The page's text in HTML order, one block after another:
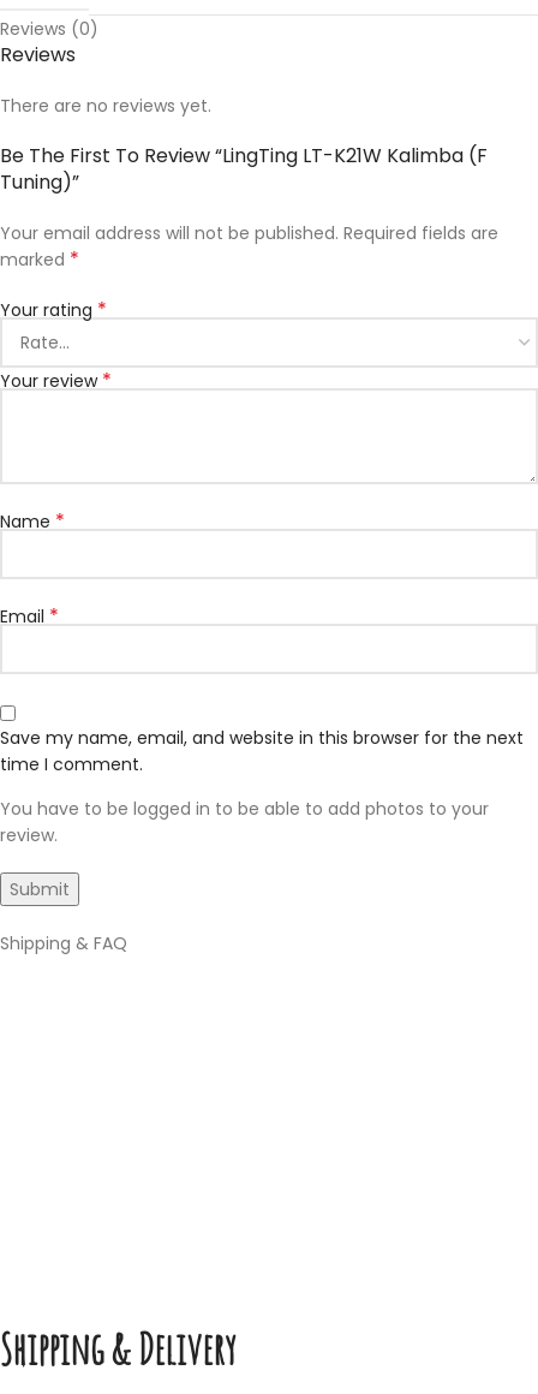
Reviews (0)
Reviews
There are no reviews yet.
Be The First To Review “LingTing LT-K21W Kalimba (F
Tuning)”
Your email address will not be published. Required fields are
marked *
Your rating *
Your review *
Name *
Email *
Save my name, email, and website in this browser for the next
time I comment.
You have to be logged in to be able to add photos to your
review.
Shipping & FAQ
Shipping & Delivery